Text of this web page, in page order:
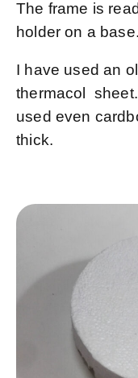
The frame is
holder on a base.
I have used an
thermacol
used even
thick.